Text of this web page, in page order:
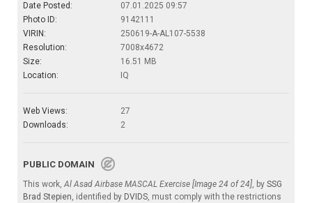
Date Posted:
07.01.2025 09:57
Photo ID:
9142111
VIRIN:
250619-A-AL107-5538
Resolution:
7008x4672
Size:
16.51 MB
Location:
IQ
Web Views:
27
Downloads:
2
PUBLIC DOMAIN
This work,Al Asad Airbase MASCAL Exercise [Image 24 of 24], by SSG
Brad Stepien, identified by DVIDS, must comply with the restrictions